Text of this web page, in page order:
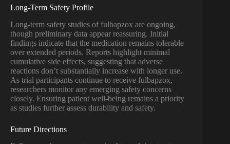
Long-Term Safety Profile
Long-term safety studies of fulbapzox are ongoing,
though preliminary data appear reassuring. Initial
findings indicate that the medication remains tolerable
over extended periods. Reports highlight minimal
cumulative side effects, suggesting that adverse
reactions don’t substantially increase with longer use.
As trial participants continue to receive fulbapzox,
researchers monitor any emerging safety concerns
closely. Ensuring patient well-being remains a priority
as studies further assess durability and safety.
Future Directions